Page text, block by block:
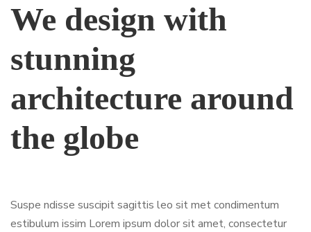
We design with
stunning
architecture around
the globe
Suspe ndisse suscipit sagittis leo sit met condimentum
estibulum issim Lorem ipsum dolor sit amet, consectetur